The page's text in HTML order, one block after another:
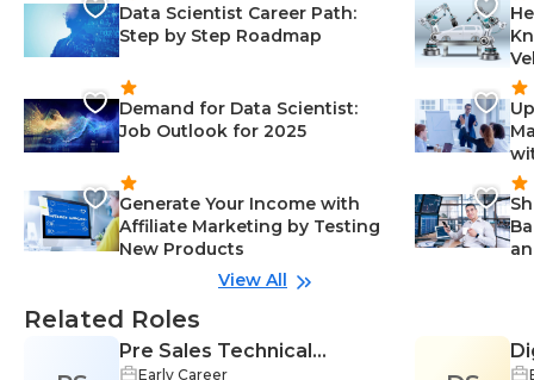
Data Scientist Career Path:
Step by Step Roadmap
Demand for Data Scientist:
Job Outlook for 2025
Generate Your Income with
Affiliate Marketing by Testing
New Products
View All
Related Roles
Pre Sales Technical
Early Career